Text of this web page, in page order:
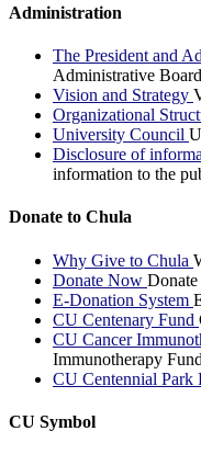
Administration
The President and
Administrative Board
Vision and Strategy
Organizational
University Council
Disclosure of
information to the
Donate to Chula
Why Give to Chula
Donate Now
E-Donation System
CU Centenary Fund
CU Cancer
Immunotherapy Fund
CU Centennial Park
CU Symbol